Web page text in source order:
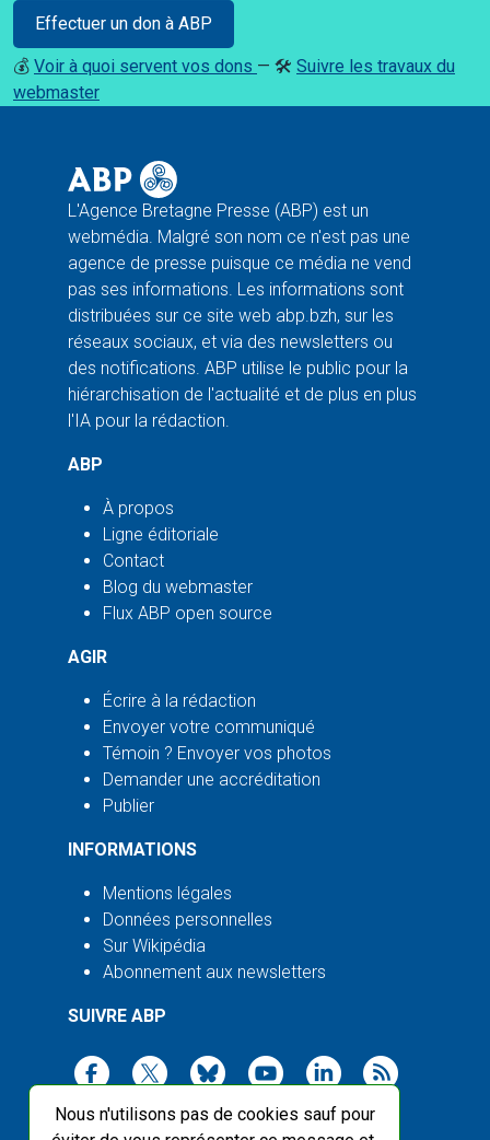
Nous n'utilisons pas de cookies sauf pour
Effectuer un don à ABP
💰 Voir à quoi servent vos dons — 🛠️ Suivre les travaux du
webmaster
L'Agence Bretagne Presse (ABP) est un
webmédia. Malgré son nom ce n'est pas une
agence de presse puisque ce média ne vend
pas ses informations. Les informations sont
distribuées sur ce site web abp.bzh, sur les
réseaux sociaux, et via des newsletters ou
des notifications. ABP utilise le public pour la
hiérarchisation de l'actualité et de plus en plus
l'IA pour la rédaction.
ABP
À propos
Ligne éditoriale
Contact
Blog du webmaster
Flux ABP open source
AGIR
Écrire à la rédaction
Envoyer votre communiqué
Témoin ? Envoyer vos photos
Demander une accréditation
Publier
INFORMATIONS
Mentions légales
Données personnelles
Sur Wikipédia
Abonnement aux newsletters
SUIVRE ABP